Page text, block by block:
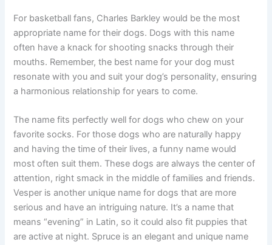
For basketball fans, Charles Barkley would be the most
appropriate name for their dogs. Dogs with this name
often have a knack for shooting snacks through their
mouths. Remember, the best name for your dog must
resonate with you and suit your dog’s personality, ensuring
a harmonious relationship for years to come.
The name fits perfectly well for dogs who chew on your
favorite socks. For those dogs who are naturally happy
and having the time of their lives, a funny name would
most often suit them. These dogs are always the center of
attention, right smack in the middle of families and friends.
Vesper is another unique name for dogs that are more
serious and have an intriguing nature. It’s a name that
means “evening” in Latin, so it could also fit puppies that
are active at night. Spruce is an elegant and unique name